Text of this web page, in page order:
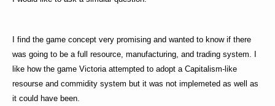
I find the game concept very promising and wanted to know if there
was going to be a full resource, manufacturing, and trading system. I
like how the game Victoria attempted to adopt a Capitalism-like
resourse and commidity system but it was not implemeted as well as
it could have been.